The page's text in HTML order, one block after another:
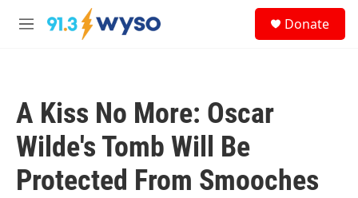
Skip to main content
M
Donate
A Kiss No More: Oscar
Wilde's Tomb Will Be
Protected From Smooches